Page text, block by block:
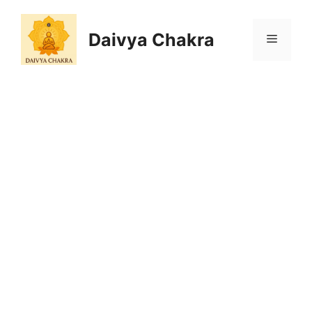
content
Daivya Chakra MENU